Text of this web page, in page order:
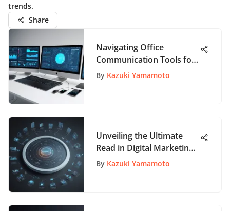
trends.
Share
Navigating Office
Communication Tools for
Efficiency
By Kazuki Yamamoto
Unveiling the Ultimate
Read in Digital Marketing:
A Comprehensive Guide
By Kazuki Yamamoto